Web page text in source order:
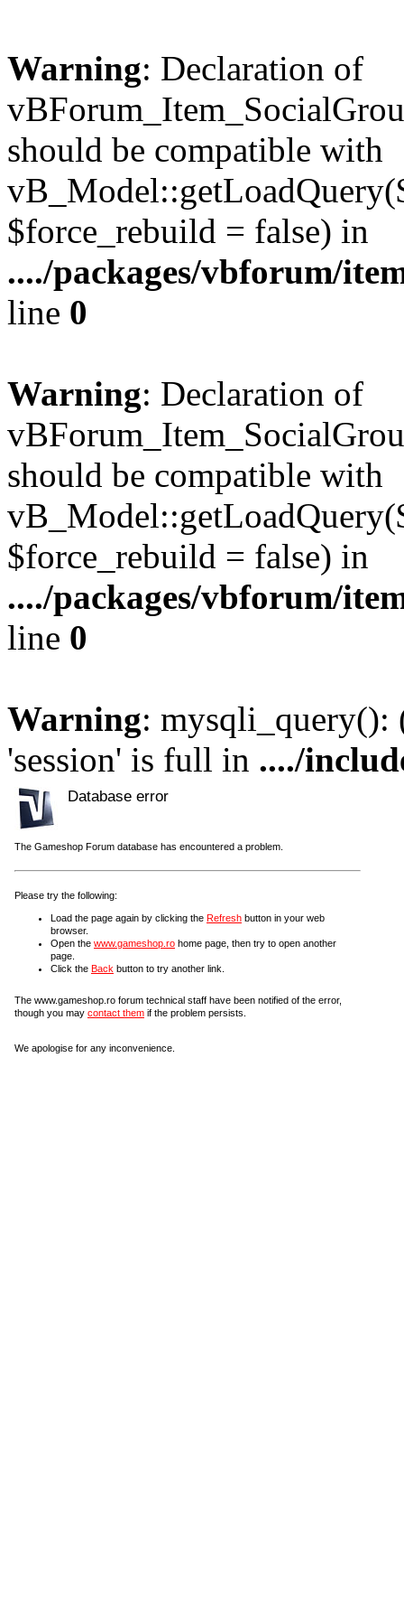
Warning: Declaration of
should be compatible with
$force_rebuild = false) in
..../packages/vbforum/
line 0
Warning: Declaration of
should be compatible with
$force_rebuild = false) in
..../packages/vbforum/
line 0
Warning: mysqli_query():
'session' is full in ..../
Database error
The Gameshop Forum database has encountered a problem.
Please try the following:
Load the page again by clicking the Refresh button in your web
browser.
Open the www.gameshop.ro home page, then try to open another
page.
Click the Back button to try another link.
The www.gameshop.ro forum technical staff have been notified of the error,
though you may contact them if the problem persists.
We apologise for any inconvenience.